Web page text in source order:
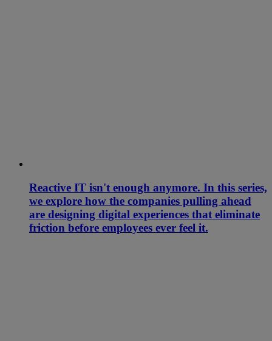
Reactive IT isn't enough anymore. In this series,
we explore how the companies pulling ahead
are designing digital experiences that eliminate
friction before employees ever feel it.